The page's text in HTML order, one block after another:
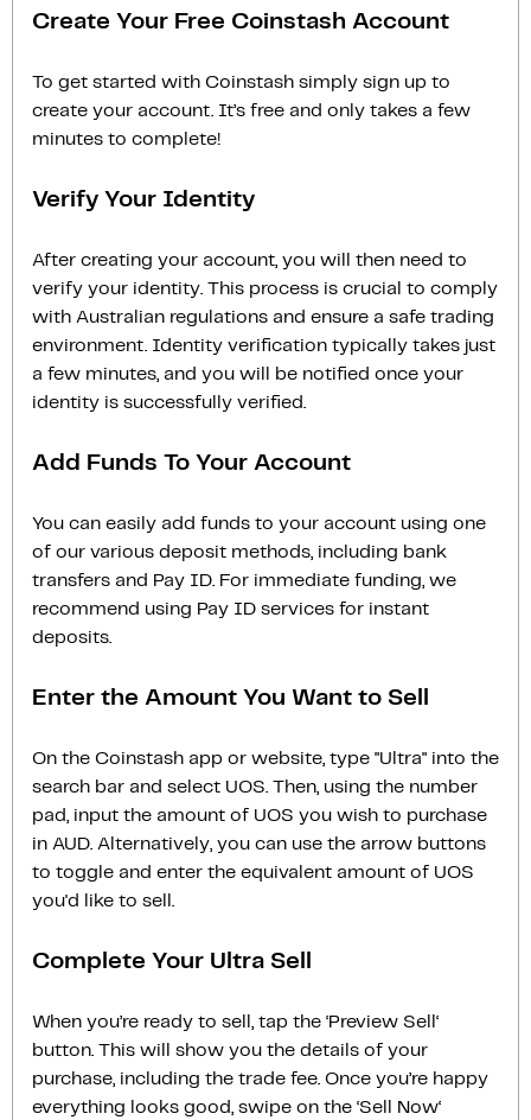
Create Your Free Coinstash Account
To get started with Coinstash simply sign up to
create your account. It’s free and only takes a few
minutes to complete!
Verify Your Identity
After creating your account, you will then need to
verify your identity. This process is crucial to comply
with Australian regulations and ensure a safe trading
environment. Identity verification typically takes just
a few minutes, and you will be notified once your
identity is successfully verified.
Add Funds To Your Account
You can easily add funds to your account using one
of our various deposit methods, including bank
transfers and Pay ID. For immediate funding, we
recommend using Pay ID services for instant
deposits.
Enter the Amount You Want to Sell
On the Coinstash app or website, type "Ultra" into the
search bar and select UOS. Then, using the number
pad, input the amount of UOS you wish to purchase
in AUD. Alternatively, you can use the arrow buttons
to toggle and enter the equivalent amount of UOS
you'd like to sell.
Complete Your Ultra Sell
When you’re ready to sell, tap the ‘Preview Sell‘
button. This will show you the details of your
purchase, including the trade fee. Once you’re happy
everything looks good, swipe on the ‘Sell Now‘